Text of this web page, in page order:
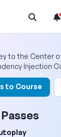
Open
to the Center
Injection
this video
to Course